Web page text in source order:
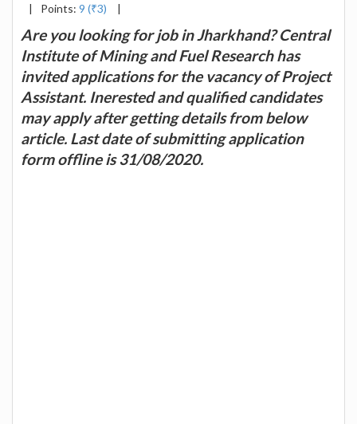
|
Points: 9 (₹3) |
Are you looking for job in Jharkhand? Central
Institute of Mining and Fuel Research has
invited applications for the vacancy of Project
Assistant. Inerested and qualified candidates
may apply after getting details from below
article. Last date of submitting application
form offline is 31/08/2020.